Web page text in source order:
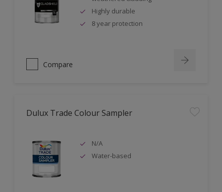
Highly durable
8 year protection
Compare
Dulux Trade Colour Sampler
N/A
Water-based